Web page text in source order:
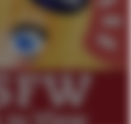
In-Law Is A Builder / We
Don't Know How To Do It
CEO of Sex